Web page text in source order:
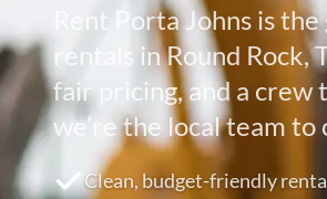
Rent Porta Johns is
rentals in Round Rock,
fair pricing, and a crew
we’re the local team to
Clean, budget-friendly